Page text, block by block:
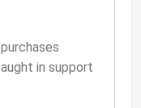
in support